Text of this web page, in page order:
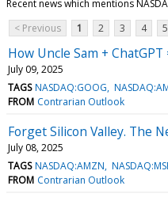
Recent news which mentions
< Previous
1 2 3 4 5
How Uncle Sam +
July 09, 2025
TAGS NASDAQ:GOOG
FROM Contrarian Outlook
Forget Silicon Valley. The
July 08, 2025
TAGS NASDAQ:AMZN
FROM Contrarian Outlook